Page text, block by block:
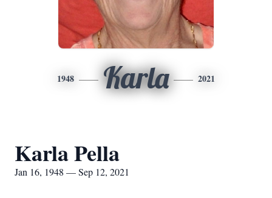
1948 Karla 2021
Karla Pella
Jan 16, 1948 — Sep 12, 2021